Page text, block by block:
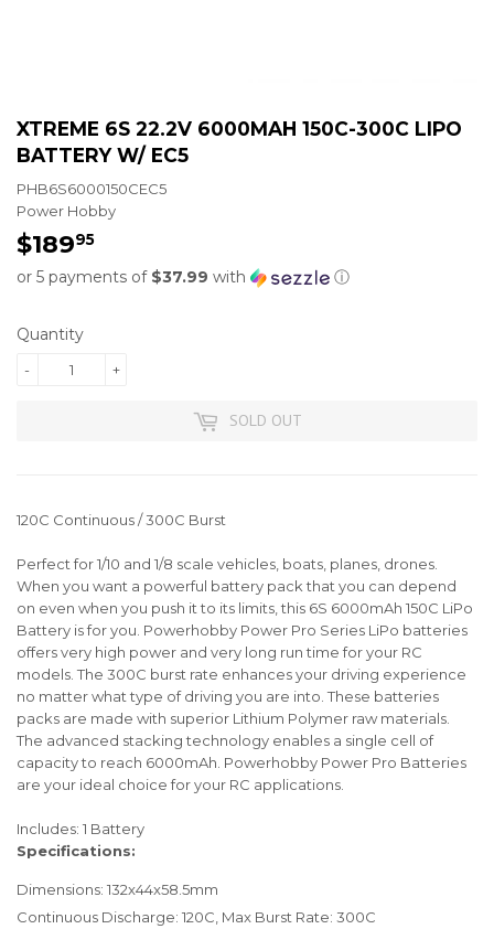
XTREME 6S 22.2V 6000MAH 150C-300C LIPO
BATTERY W/ EC5
PHB6S6000150CEC5
Power Hobby
$18995
or 5 payments of $37.99 with ⓘ
Quantity
+
-
SOLD OUT
120C Continuous / 300C Burst
Perfect for 1/10 and 1/8 scale vehicles, boats, planes, drones.
When you want a powerful battery pack that you can depend
on even when you push it to its limits, this 6S 6000mAh 150C LiPo
Battery is for you. Powerhobby Power Pro Series LiPo batteries
offers very high power and very long run time for your RC
models. The 300C burst rate enhances your driving experience
no matter what type of driving you are into. These batteries
packs are made with superior Lithium Polymer raw materials.
The advanced stacking technology enables a single cell of
capacity to reach 6000mAh. Powerhobby Power Pro Batteries
are your ideal choice for your RC applications.
Includes: 1 Battery
Specifications:
Dimensions: 132x44x58.5mm
Continuous Discharge: 120C, Max Burst Rate: 300C